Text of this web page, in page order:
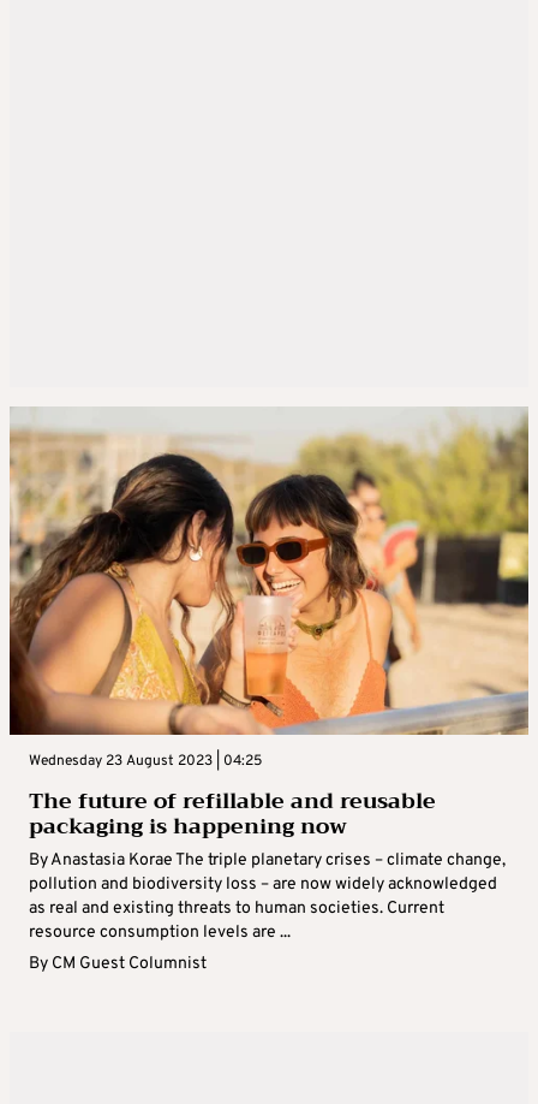
Wednesday 23 August 2023 | 04:25
The future of refillable and reusable
packaging is happening now
By Anastasia Korae The triple planetary crises – climate change,
pollution and biodiversity loss – are now widely acknowledged
as real and existing threats to human societies. Current
resource consumption levels are ...
By CM Guest Columnist